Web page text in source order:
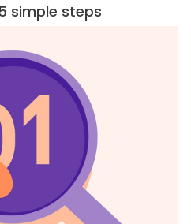
simple steps